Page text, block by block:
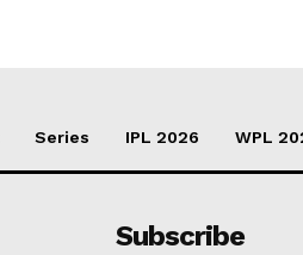
Series IPL 2026 WPL
Subscribe